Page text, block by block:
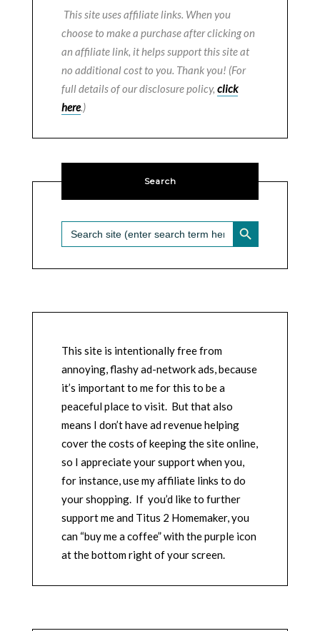
This site uses affiliate links. When you
choose to make a purchase after clicking on
an affiliate link, it helps support this site at
no additional cost to you. Thank you! (For
full details of our disclosure policy, click
here.)
Search
Search
for:
SEARCH BUTTON
This site is intentionally free from
annoying, flashy ad-network ads, because
it’s important to me for this to be a
peaceful place to visit. But that also
means I don’t have ad revenue helping
cover the costs of keeping the site online,
so I appreciate your support when you,
for instance, use my affiliate links to do
your shopping. If you’d like to further
support me and Titus 2 Homemaker, you
can “buy me a coffee” with the purple icon
at the bottom right of your screen.